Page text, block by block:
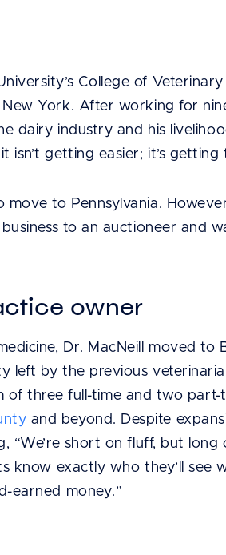
College of Veterinary
York. After working for
dairy industry and his
getting easier; it’s getting
to Pennsylvania.
to an auctioneer and
owner
Dr. MacNeill moved to
left by the previous
of three full-time and two part-
and beyond. Despite
“We’re short on fluff, but long
know exactly who they’ll see
earned money.”